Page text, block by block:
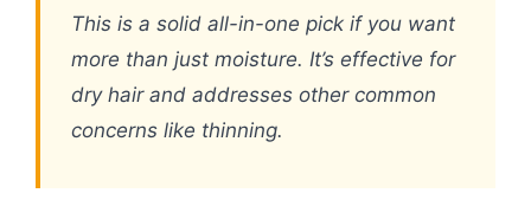
This is a solid all-in-one pick if you want
more than just moisture. It’s effective for
dry hair and addresses other common
concerns like thinning.